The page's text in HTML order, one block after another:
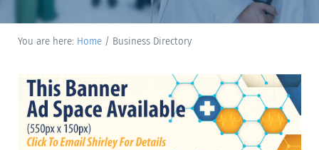
You are here: Home / Business Directory